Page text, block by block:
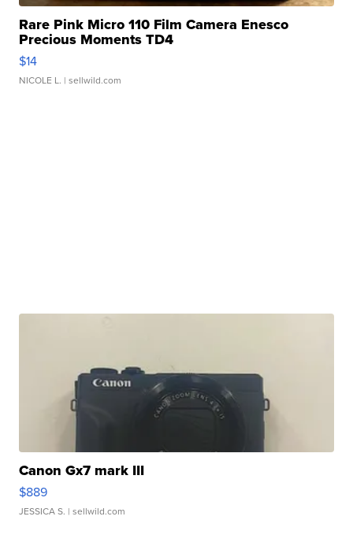
Rare Pink Micro 110 Film Camera Enesco
Precious Moments TD4
$14
NICOLE L. | sellwild.com
Canon Gx7 mark III
$889
JESSICA S. | sellwild.com